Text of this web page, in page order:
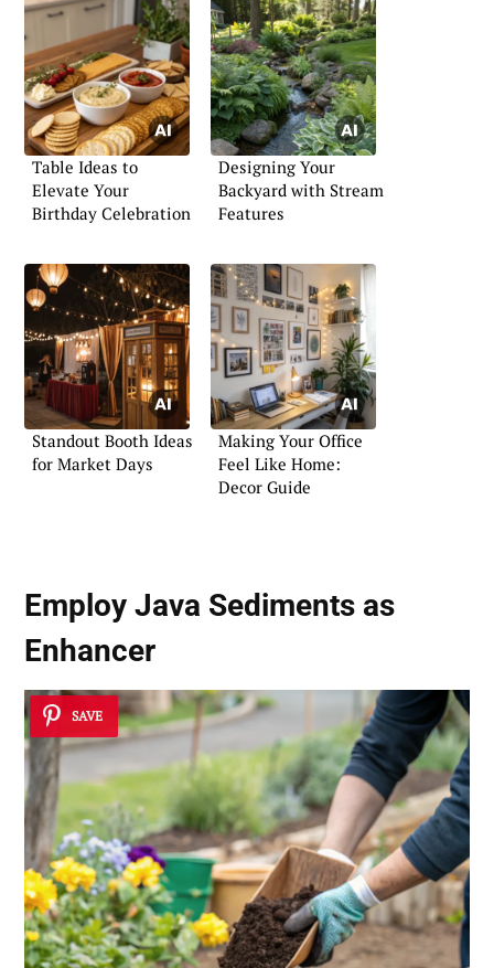
Table Ideas to
Elevate Your
Birthday Celebration
Designing Your
Backyard with Stream
Features
Standout Booth Ideas
for Market Days
Making Your Office
Feel Like Home:
Decor Guide
Employ Java Sediments as
Enhancer
SAVE